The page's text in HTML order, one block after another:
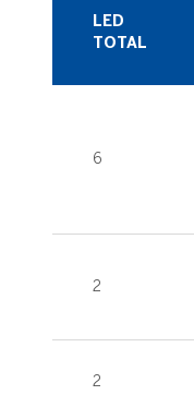
LED
TOTAL
6
2
2